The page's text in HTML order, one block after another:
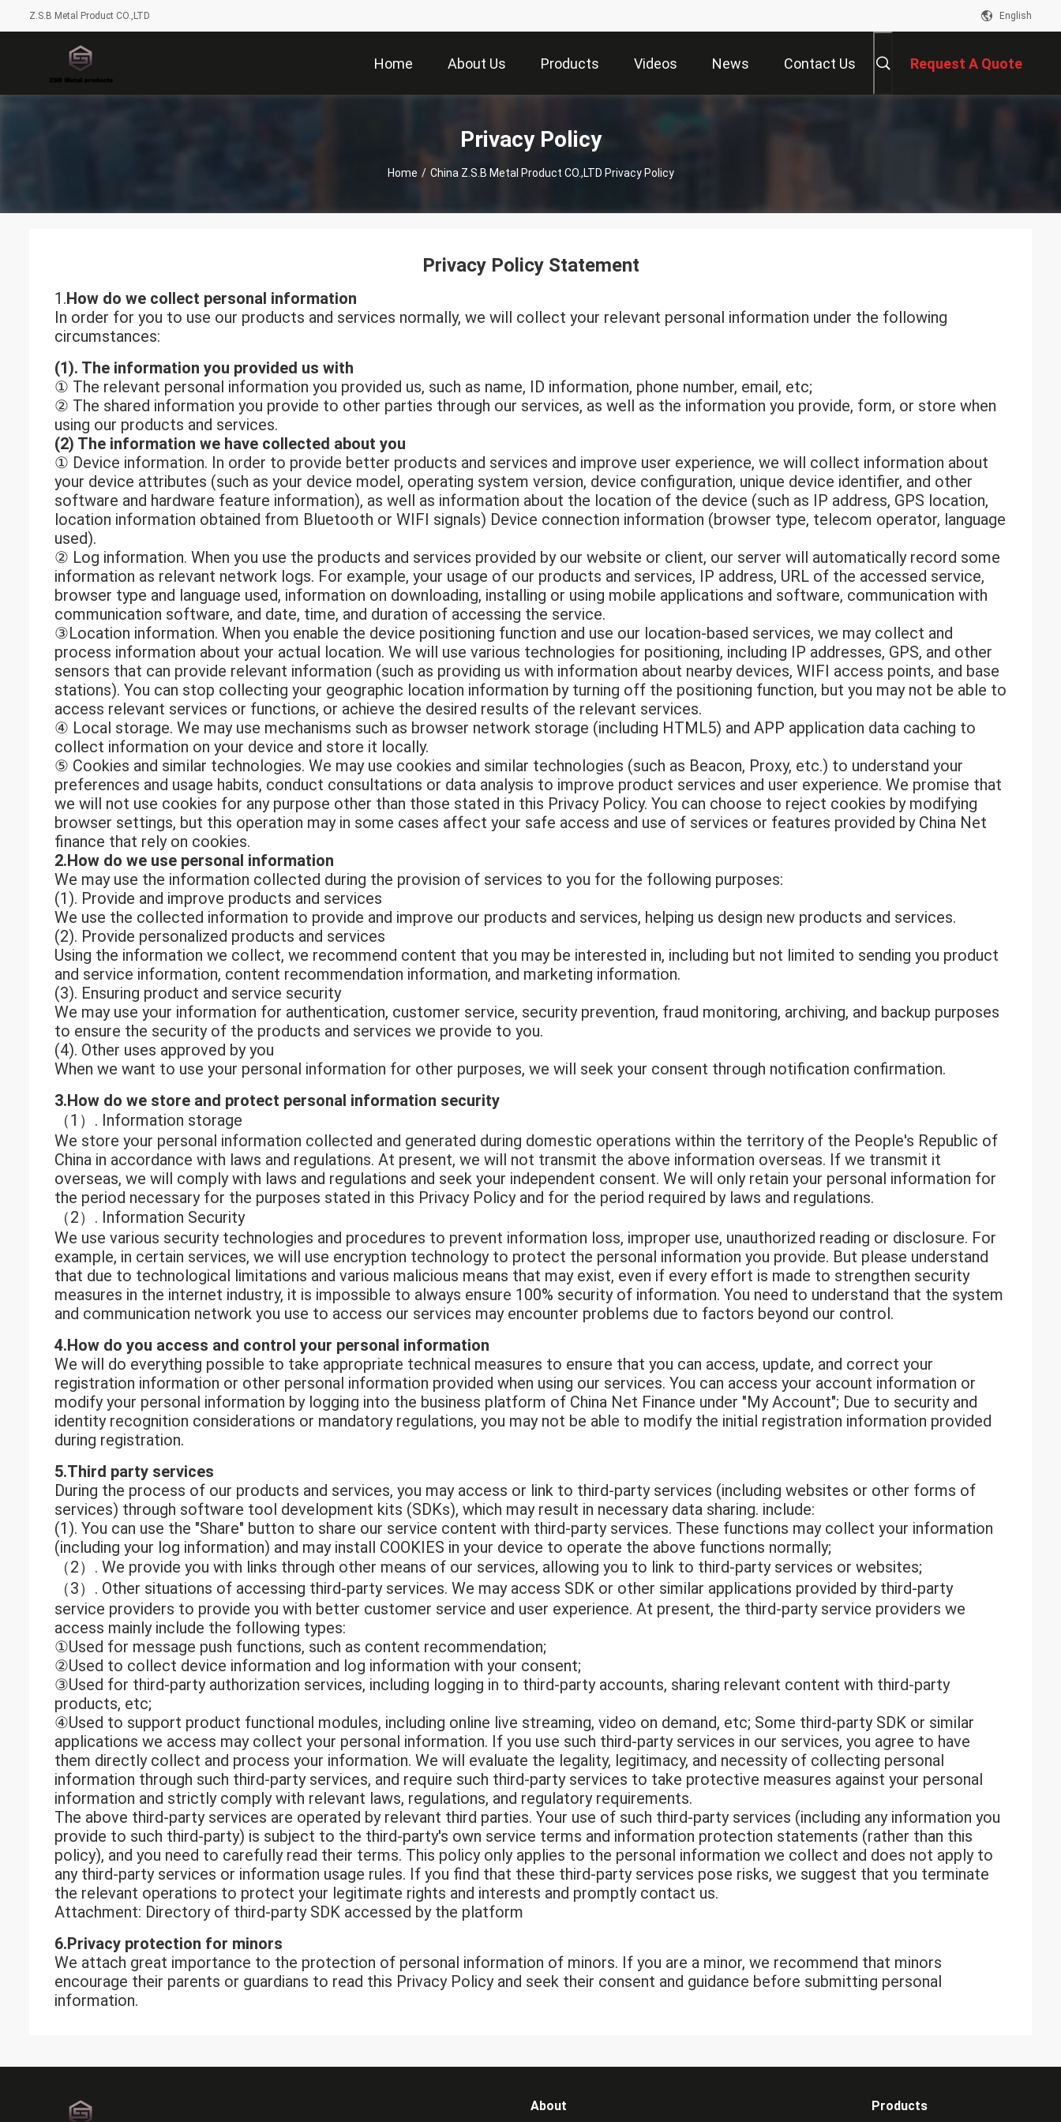
Z.S.B Metal Product CO.,LTD English
Home About Us Products Videos News Contact Us Request A Quote
Privacy Policy
Home / China Z.S.B Metal Product CO.,LTD Privacy Policy
Privacy Policy Statement
1.How do we collect personal information
In order for you to use our products and services normally, we will collect your relevant personal information under the following
circumstances:
(1). The information you provided us with
① The relevant personal information you provided us, such as name, ID information, phone number, email, etc;
② The shared information you provide to other parties through our services, as well as the information you provide, form, or store when
using our products and services.
(2) The information we have collected about you
① Device information. In order to provide better products and services and improve user experience, we will collect information about
your device attributes (such as your device model, operating system version, device configuration, unique device identifier, and other
software and hardware feature information), as well as information about the location of the device (such as IP address, GPS location,
location information obtained from Bluetooth or WIFI signals) Device connection information (browser type, telecom operator, language
used).
② Log information. When you use the products and services provided by our website or client, our server will automatically record some
information as relevant network logs. For example, your usage of our products and services, IP address, URL of the accessed service,
browser type and language used, information on downloading, installing or using mobile applications and software, communication with
communication software, and date, time, and duration of accessing the service.
③Location information. When you enable the device positioning function and use our location-based services, we may collect and
process information about your actual location. We will use various technologies for positioning, including IP addresses, GPS, and other
sensors that can provide relevant information (such as providing us with information about nearby devices, WIFI access points, and base
stations). You can stop collecting your geographic location information by turning off the positioning function, but you may not be able to
access relevant services or functions, or achieve the desired results of the relevant services.
④ Local storage. We may use mechanisms such as browser network storage (including HTML5) and APP application data caching to
collect information on your device and store it locally.
⑤ Cookies and similar technologies. We may use cookies and similar technologies (such as Beacon, Proxy, etc.) to understand your
preferences and usage habits, conduct consultations or data analysis to improve product services and user experience. We promise that
we will not use cookies for any purpose other than those stated in this Privacy Policy. You can choose to reject cookies by modifying
browser settings, but this operation may in some cases affect your safe access and use of services or features provided by China Net
finance that rely on cookies.
2.How do we use personal information
We may use the information collected during the provision of services to you for the following purposes:
(1). Provide and improve products and services
We use the collected information to provide and improve our products and services, helping us design new products and services.
(2). Provide personalized products and services
Using the information we collect, we recommend content that you may be interested in, including but not limited to sending you product
and service information, content recommendation information, and marketing information.
(3). Ensuring product and service security
We may use your information for authentication, customer service, security prevention, fraud monitoring, archiving, and backup purposes
to ensure the security of the products and services we provide to you.
(4). Other uses approved by you
When we want to use your personal information for other purposes, we will seek your consent through notification confirmation.
3.How do we store and protect personal information security
（1）. Information storage
We store your personal information collected and generated during domestic operations within the territory of the People's Republic of
China in accordance with laws and regulations. At present, we will not transmit the above information overseas. If we transmit it
overseas, we will comply with laws and regulations and seek your independent consent. We will only retain your personal information for
the period necessary for the purposes stated in this Privacy Policy and for the period required by laws and regulations.
（2）. Information Security
We use various security technologies and procedures to prevent information loss, improper use, unauthorized reading or disclosure. For
example, in certain services, we will use encryption technology to protect the personal information you provide. But please understand
that due to technological limitations and various malicious means that may exist, even if every effort is made to strengthen security
measures in the internet industry, it is impossible to always ensure 100% security of information. You need to understand that the system
and communication network you use to access our services may encounter problems due to factors beyond our control.
4.How do you access and control your personal information
We will do everything possible to take appropriate technical measures to ensure that you can access, update, and correct your
registration information or other personal information provided when using our services. You can access your account information or
modify your personal information by logging into the business platform of China Net Finance under "My Account"; Due to security and
identity recognition considerations or mandatory regulations, you may not be able to modify the initial registration information provided
during registration.
5.Third party services
During the process of our products and services, you may access or link to third-party services (including websites or other forms of
services) through software tool development kits (SDKs), which may result in necessary data sharing. include:
(1). You can use the "Share" button to share our service content with third-party services. These functions may collect your information
(including your log information) and may install COOKIES in your device to operate the above functions normally;
（2）. We provide you with links through other means of our services, allowing you to link to third-party services or websites;
（3）. Other situations of accessing third-party services. We may access SDK or other similar applications provided by third-party
service providers to provide you with better customer service and user experience. At present, the third-party service providers we
access mainly include the following types:
①Used for message push functions, such as content recommendation;
②Used to collect device information and log information with your consent;
③Used for third-party authorization services, including logging in to third-party accounts, sharing relevant content with third-party
products, etc;
④Used to support product functional modules, including online live streaming, video on demand, etc; Some third-party SDK or similar
applications we access may collect your personal information. If you use such third-party services in our services, you agree to have
them directly collect and process your information. We will evaluate the legality, legitimacy, and necessity of collecting personal
information through such third-party services, and require such third-party services to take protective measures against your personal
information and strictly comply with relevant laws, regulations, and regulatory requirements.
The above third-party services are operated by relevant third parties. Your use of such third-party services (including any information you
provide to such third-party) is subject to the third-party's own service terms and information protection statements (rather than this
policy), and you need to carefully read their terms. This policy only applies to the personal information we collect and does not apply to
any third-party services or information usage rules. If you find that these third-party services pose risks, we suggest that you terminate
the relevant operations to protect your legitimate rights and interests and promptly contact us.
Attachment: Directory of third-party SDK accessed by the platform
6.Privacy protection for minors
We attach great importance to the protection of personal information of minors. If you are a minor, we recommend that minors
encourage their parents or guardians to read this Privacy Policy and seek their consent and guidance before submitting personal
information.
About Products